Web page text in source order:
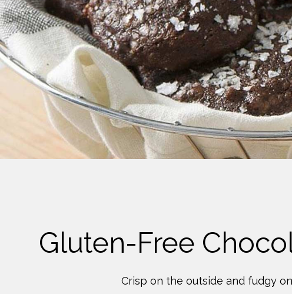
Cheese Desserts
Cookies
See more Categories
Yogurt
Gluten-Free
Crisp on the outside and fudgy